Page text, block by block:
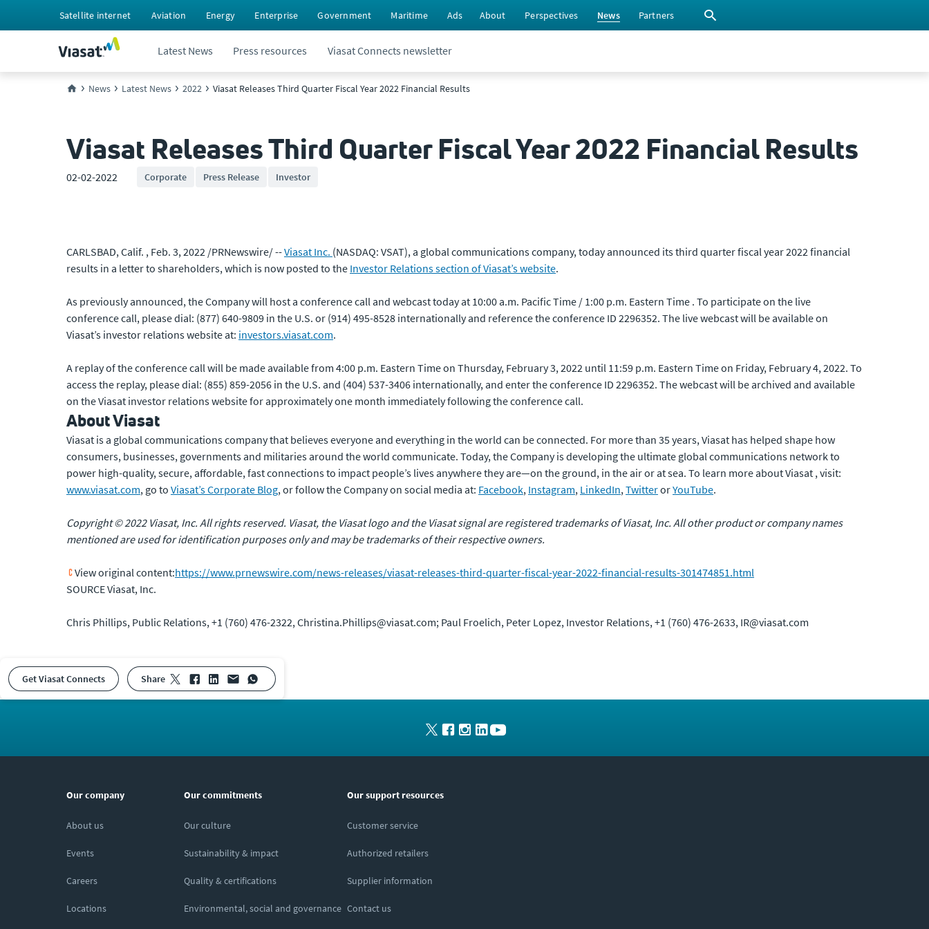
Satellite internet Aviation Energy Enterprise Government Maritime Ads About Perspectives News Partners
Latest News Press resources Viasat Connects newsletter
News Latest News 2022 Viasat Releases Third Quarter Fiscal Year 2022 Financial Results
Viasat Releases Third Quarter Fiscal Year 2022 Financial Results
02-02-2022 Corporate Press Release Investor
CARLSBAD, Calif. , Feb. 3, 2022 /PRNewswire/ --Viasat Inc. (NASDAQ: VSAT), a global communications company, today announced its third quarter fiscal year 2022 financial
results in a letter to shareholders, which is now posted to the Investor Relations section of Viasat’s website.
As previously announced, the Company will host a conference call and webcast today at 10:00 a.m. Pacific Time / 1:00 p.m. Eastern Time . To participate on the live
conference call, please dial: (877) 640-9809 in the U.S. or (914) 495-8528 internationally and reference the conference ID 2296352. The live webcast will be available on
Viasat’s investor relations website at: investors.viasat.com.
A replay of the conference call will be made available from 4:00 p.m. Eastern Time on Thursday, February 3, 2022 until 11:59 p.m. Eastern Time on Friday, February 4, 2022. To
access the replay, please dial: (855) 859-2056 in the U.S. and (404) 537-3406 internationally, and enter the conference ID 2296352. The webcast will be archived and available
on the Viasat investor relations website for approximately one month immediately following the conference call.
About Viasat
Viasat is a global communications company that believes everyone and everything in the world can be connected. For more than 35 years, Viasat has helped shape how
consumers, businesses, governments and militaries around the world communicate. Today, the Company is developing the ultimate global communications network to
power high-quality, secure, affordable, fast connections to impact people’s lives anywhere they are—on the ground, in the air or at sea. To learn more about Viasat , visit:
www.viasat.com, go to Viasat’s Corporate Blog, or follow the Company on social media at: Facebook, Instagram, LinkedIn,TwitterorYouTube.
Copyright © 2022 Viasat, Inc. All rights reserved. Viasat, the Viasat logo and the Viasat signal are registered trademarks of Viasat, Inc. All other product or company names
mentioned are used for identification purposes only and may be trademarks of their respective owners.
View original content:https://www.prnewswire.com/news-releases/viasat-releases-third-quarter-fiscal-year-2022-financial-results-301474851.html
SOURCE Viasat, Inc.
Chris Phillips, Public Relations, +1 (760) 476-2322, Christina.Phillips@viasat.com; Paul Froelich, Peter Lopez, Investor Relations, +1 (760) 476-2633, IR@viasat.com
Get Viasat Connects share
Our company
About us
Events
Careers
Locations
Our commitments
Our culture
Sustainability & impact
Quality & certifications
Environmental, social and governance
Our support resources
Customer service
Authorized retailers
Supplier information
Contact us